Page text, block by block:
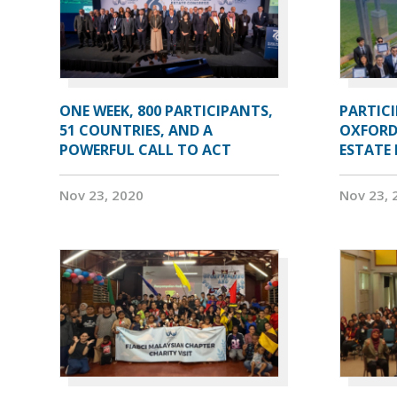
ONE WEEK, 800 PARTICIPANTS,
51 COUNTRIES, AND A
POWERFUL CALL TO ACT
Nov 23, 2020 Nov 23,